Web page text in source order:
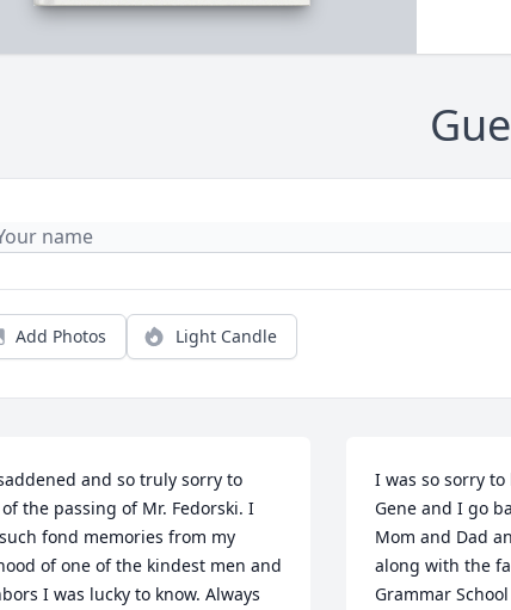
Add Photos Light Candle
and so truly sorry to
the passing of Mr. Fedorski. I
fond memories from my
of one of the kindest men and
I was lucky to know. Always
I was so sorry
Gene and I go
Mom and Dad
along with the
Grammar